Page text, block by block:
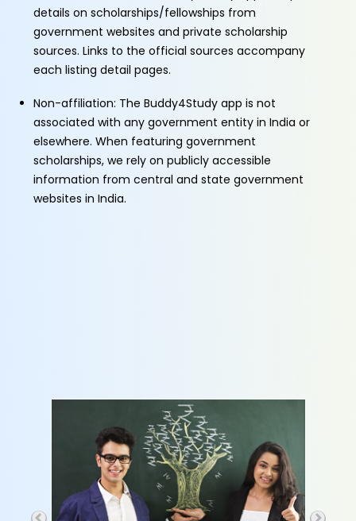
details on scholarships/fellowships from
government websites and private scholarship
sources. Links to the official sources accompany
each listing detail pages.
Non-affiliation: The Buddy4Study app is not
associated with any government entity in India or
elsewhere. When featuring government
scholarships, we rely on publicly accessible
information from central and state government
websites in India.